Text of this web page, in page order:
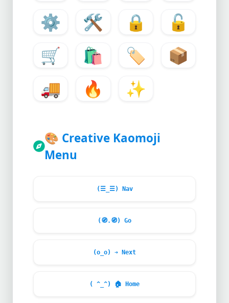
⚙
🛠 🔒
🔓
🛒
🛍 🏷
📦
🚚
🔥 ✨
🎨 Creative Kaomoji
Menu
(☰_☰) Nav
( 🧭. 🧭) Go
(o_o) ➔ Next
( ^_^) 🏠 Home